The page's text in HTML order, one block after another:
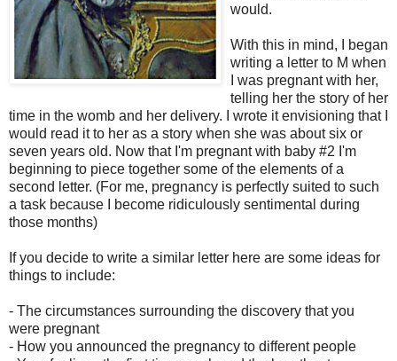
would.
With this in mind, I began
writing a letter to M when
I was pregnant with her,
telling her the story of her
time in the womb and her delivery. I wrote it envisioning that I
would read it to her as a story when she was about six or
seven years old. Now that I'm pregnant with baby #2 I'm
beginning to piece together some of the elements of a
second letter. (For me, pregnancy is perfectly suited to such
a task because I become ridiculously sentimental during
those months)
If you decide to write a similar letter here are some ideas for
things to include:
- The circumstances surrounding the discovery that you
were pregnant
- How you announced the pregnancy to different people